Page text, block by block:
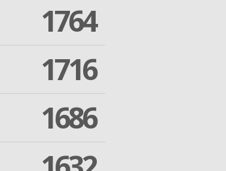
1764
1716
1686